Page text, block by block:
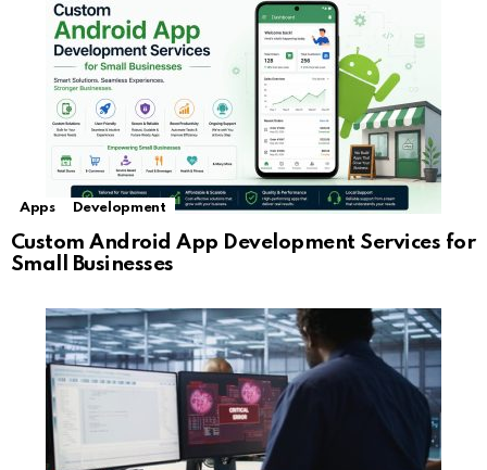
Apps Development
Custom Android App Development Services for
Small Businesses